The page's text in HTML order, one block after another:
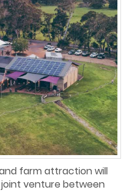
farm attraction will
venture between